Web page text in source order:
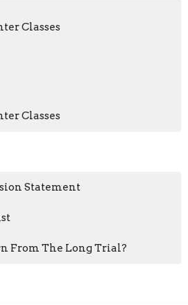
Classes
Classes
Statement
From The Long Trial?